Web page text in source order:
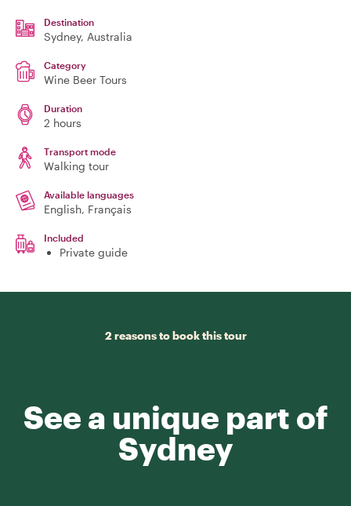
Destination
Sydney, Australia
Category
Wine Beer Tours
Duration
2 hours
Transport mode
Walking tour
Available languages
English, Français
Included
Private guide
2 reasons to book this tour
See a unique part of
Sydney